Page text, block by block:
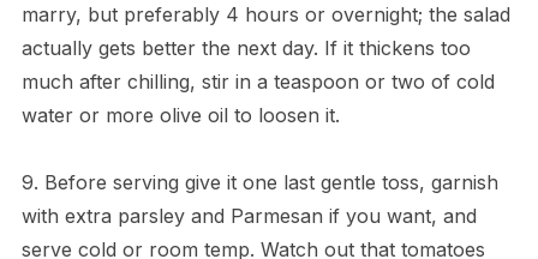
marry, but preferably 4 hours or overnight; the salad
actually gets better the next day. If it thickens too
much after chilling, stir in a teaspoon or two of cold
water or more olive oil to loosen it.
9. Before serving give it one last gentle toss, garnish
with extra parsley and Parmesan if you want, and
serve cold or room temp. Watch out that tomatoes